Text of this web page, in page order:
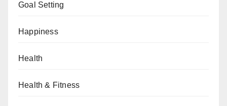
Goal Setting
Happiness
Health
Health & Fitness